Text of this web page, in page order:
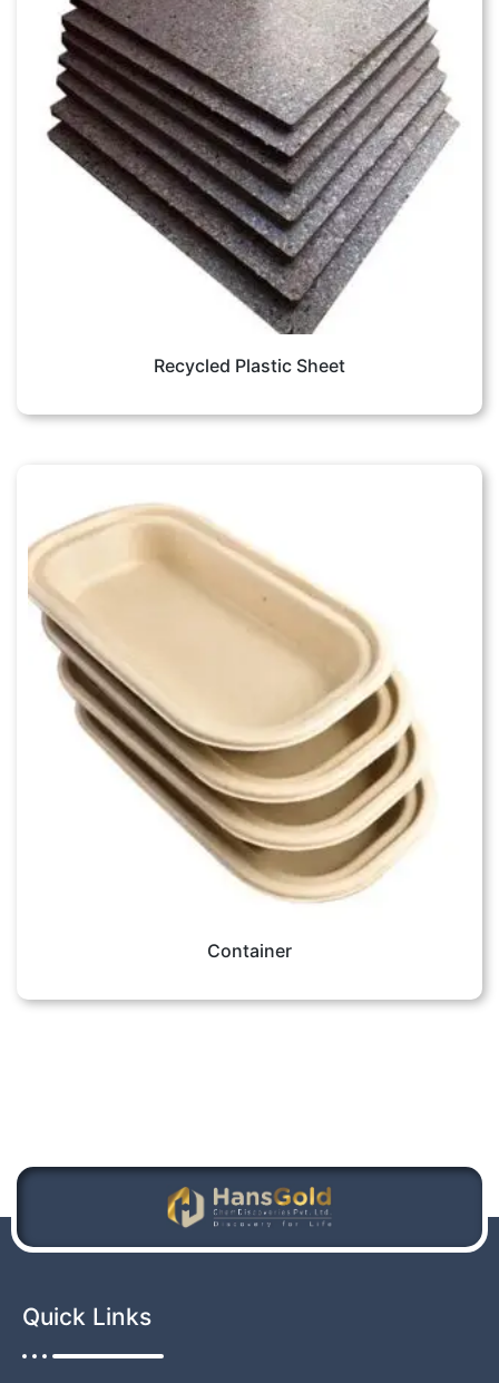
Recycled Plastic Sheet
Container
Quick Links